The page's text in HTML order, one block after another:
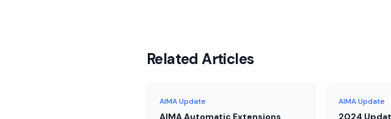
Related Articles
AIMA Update
AIMA Automatic Extensions
AIMA Update
2024